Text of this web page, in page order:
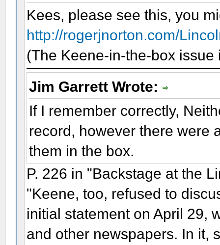
Kees, please see this, you
http://rogerjnorton.com/
(The Keene-in-the-box
Jim Garrett Wrote:
If I remember correctly,
record, however there were
them in the box.
P. 226 in "Backstage at the
"Keene, too, refused to
initial statement on April 29,
and other newspapers. In it,